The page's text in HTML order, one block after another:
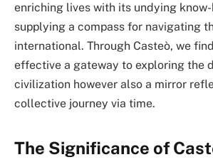
enriching lives with its undying
supplying a compass for navigating
international. Through Casteò, we
effective a gateway to exploring the
civilization however also a mirror
collective journey via time.
The Significance of